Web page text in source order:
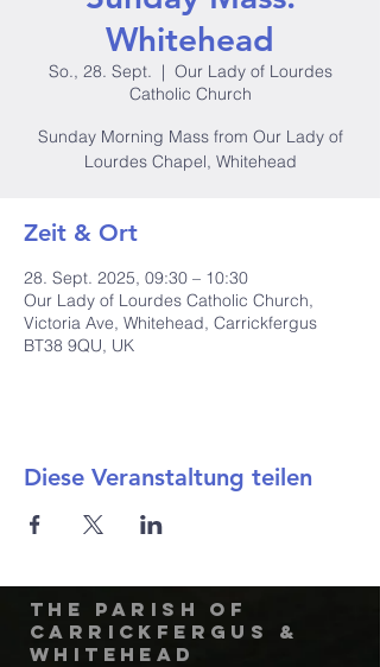
Whitehead
So., 28. Sept.
  |
Our Lady of Lourdes
Catholic Church
Sunday Morning Mass from Our Lady of
Lourdes Chapel, Whitehead
Zeit & Ort
28. Sept. 2025, 09:30 – 10:30
Our Lady of Lourdes Catholic Church,
Victoria Ave, Whitehead, Carrickfergus
BT38 9QU, UK
Diese Veranstaltung teilen
The Parish of
Carrickfergus &
Whitehead